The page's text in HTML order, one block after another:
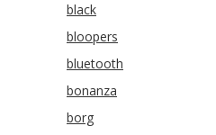
black
bloopers
bluetooth
bonanza
borg